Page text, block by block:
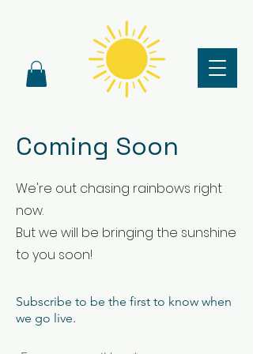
Coming Soon
We're out chasing rainbows right
now.
But we will be bringing the sunshine
to you soon!
Subscribe to be the first to know when
we go live.